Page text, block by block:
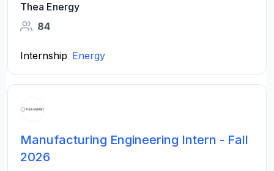
Thea Energy
84
Internship Energy
Manufacturing Engineering Intern - Fall
2026